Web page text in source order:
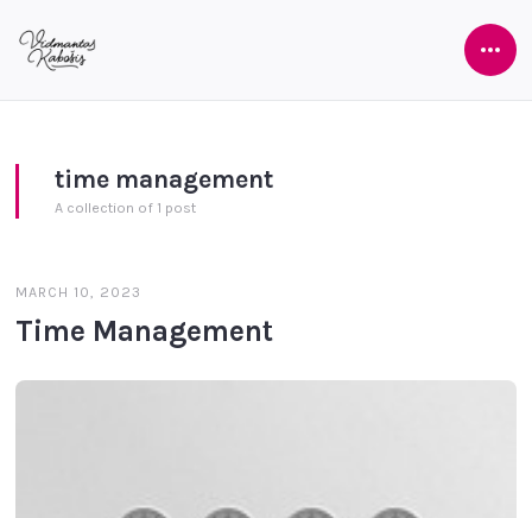
time management
A collection of 1 post
MARCH 10, 2023
Time Management